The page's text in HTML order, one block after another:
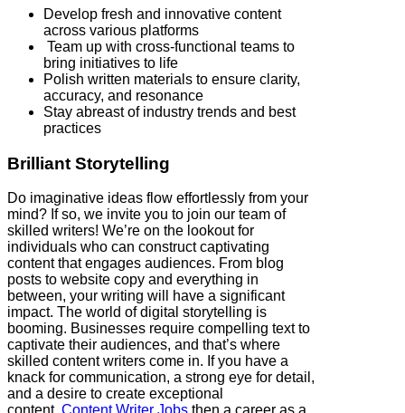
Develop fresh and innovative content
across various platforms
Team up with cross-functional teams to
bring initiatives to life
Polish written materials to ensure clarity,
accuracy, and resonance
Stay abreast of industry trends and best
practices
Brilliant Storytelling
Do imaginative ideas flow effortlessly from your
mind? If so, we invite you to join our team of
skilled writers! We’re on the lookout for
individuals who can construct captivating
content that engages audiences. From blog
posts to website copy and everything in
between, your writing will have a significant
impact. The world of digital storytelling is
booming. Businesses require compelling text to
captivate their audiences, and that’s where
skilled content writers come in. If you have a
knack for communication, a strong eye for detail,
and a desire to create exceptional